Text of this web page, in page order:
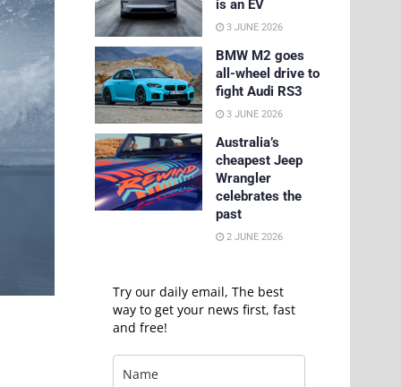
is an EV
3 JUNE 2026
BMW M2 goes
all-wheel drive to
fight Audi RS3
3 JUNE 2026
Australia’s
cheapest Jeep
Wrangler
celebrates the
past
2 JUNE 2026
Try our daily email, The best
way to get your news first, fast
and free!